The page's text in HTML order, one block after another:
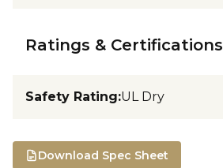
Ratings & Certifications
Safety Rating:UL Dry
Download Spec Sheet